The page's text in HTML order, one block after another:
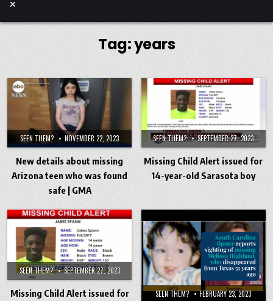
Tag:years
SEEN THEM? NOVEMBER 22, 2023
New details about missing
Arizona teen who was found
safe | GMA
SEEN THEM? SEPTEMBER 27, 2023
Missing Child Alert issued for
14-year-old Sarasota boy
SEEN THEM? SEPTEMBER 27, 2023
Missing Child Alert issued for
SEEN THEM? FEBRUARY 23, 2023